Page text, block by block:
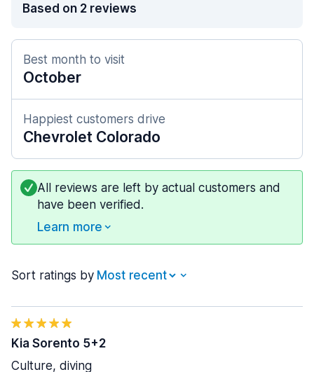
Based on 2 reviews
Best month to visit
October
Happiest customers drive
Chevrolet Colorado
All reviews are left by actual customers and
have been verified.
Learn more
Sort ratings by
Kia Sorento 5+2
Culture, diving